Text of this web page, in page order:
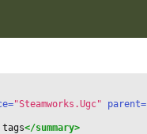
"Steamworks.Ugc" parent=
</summary>